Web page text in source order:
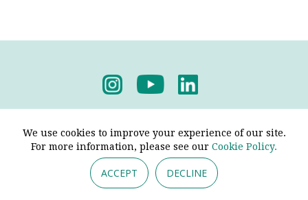
We use cookies to improve your experience of our site.
For more information, please see our Cookie Policy.
ACCEPT DECLINE